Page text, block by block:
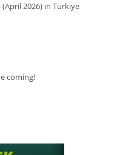
2026) in Türkiye
coming!